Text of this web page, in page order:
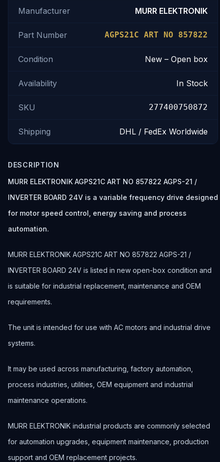
Manufacturer MURR ELEKTRONIK
Part Number AGPS21C ART NO 857822
Condition New – Open box
Availability In Stock
SKU 277400750872
Shipping DHL / FedEx Worldwide
DESCRIPTION
MURR ELEKTRONIK AGPS21C ART NO 857822 AGPS-21 /
INVERTER BOARD 24V is a variable frequency drive designed
for motor speed control, energy saving and process
automation.
MURR ELEKTRONIK AGPS21C ART NO 857822 AGPS-21 /
INVERTER BOARD 24V is listed in new open-box condition and
is suitable for industrial replacement, maintenance and OEM
requirements.
The unit is intended for use with AC motors and industrial drive
systems.
It may be used across manufacturing, factory automation,
process industries, utilities, OEM equipment and industrial
maintenance operations.
MURR ELEKTRONIK industrial products are commonly selected
for automation upgrades, equipment maintenance, production
support and OEM replacement projects.